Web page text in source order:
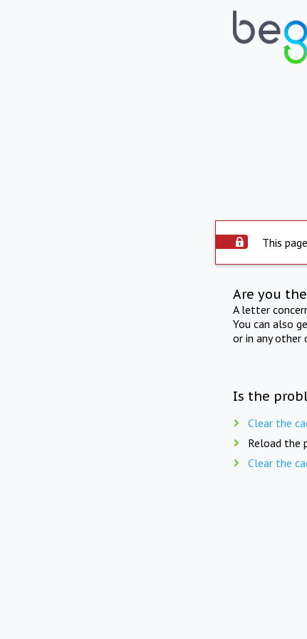
This
Are you
A letter
You can also
or in any other
Is the
Clear the
Reload the
Clear the